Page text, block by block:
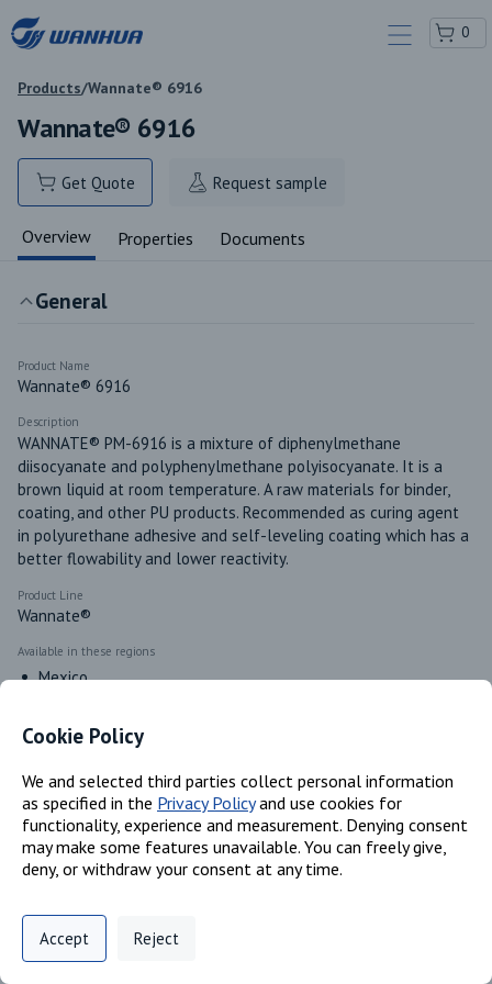
0
Products/Wannate® 6916
Wannate® 6916
Get Quote Request sample
Overview Properties Documents
General
Product Name
Wannate® 6916
Description
WANNATE® PM-6916 is a mixture of diphenylmethane
diisocyanate and polyphenylmethane polyisocyanate. It is a
brown liquid at room temperature. A raw materials for binder,
coating, and other PU products. Recommended as curing agent
in polyurethane adhesive and self-leveling coating which has a
better flowability and lower reactivity.
Product Line
Wannate®
Available in these regions
Mexico
Identifiers
Chemical Name
Methylene diphenyl diisocyanate (MDI); Polymeric MDI
CAS #
101-68-8; 9016-87-9
Privacy Policy
Digital commerce portal powered by
Cookie Policy
We and selected third parties collect personal information
as specified in the Privacy Policyand use cookies for
functionality, experience and measurement. Denying consent
may make some features unavailable. You can freely give,
deny, or withdraw your consent at any time.
Accept Reject